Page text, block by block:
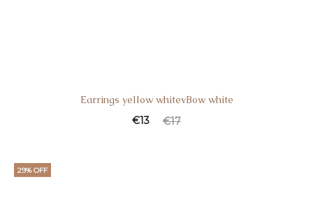
Earrings yellow whitevBow white
€17
€13
29% OFF